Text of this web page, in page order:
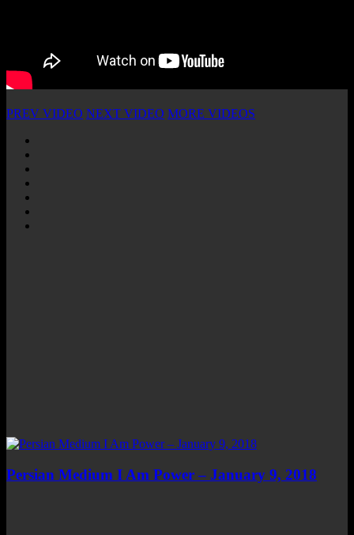
PREV VIDEO NEXT VIDEO MORE VIDEOS
Persian Medium I Am Power – January 9, 2018